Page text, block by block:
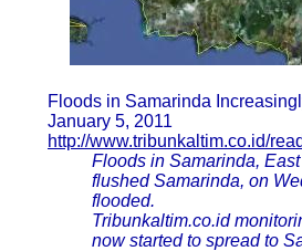
Floods in Samarinda
January 5, 2011
http://www.tribunkaltim.co.id/
Floods in Samarinda,
flushed Samarinda, on
flooded.
Tribunkaltim.co.id
now started to spread to